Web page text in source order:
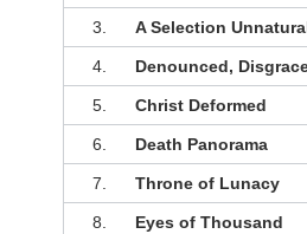
3. A Selection
4. Denounced,
5. Christ Deformed
6. Death Panorama
7. Throne of Lunacy
8. Eyes of Thousand